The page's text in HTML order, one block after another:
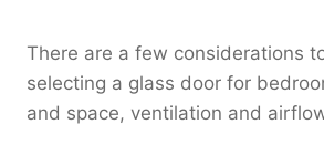
There are a few considerations
selecting a glass door for
and space, ventilation and